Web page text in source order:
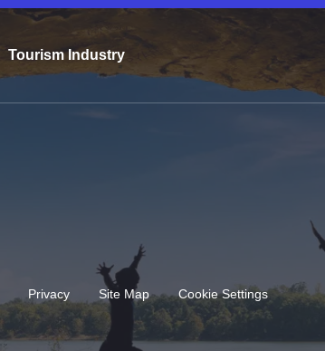
Tourism Industry
Privacy Site Map Cookie Settings